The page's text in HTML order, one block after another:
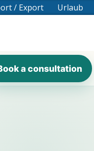
/ Export Urlaub
a consultation